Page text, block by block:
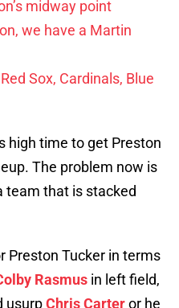
midway point
we have a Martin
Sox, Cardinals, Blue
high time to get Preston
The problem now is
team that is stacked
Preston Tucker in terms
Rasmus in left field,
usurpChris Carteror he